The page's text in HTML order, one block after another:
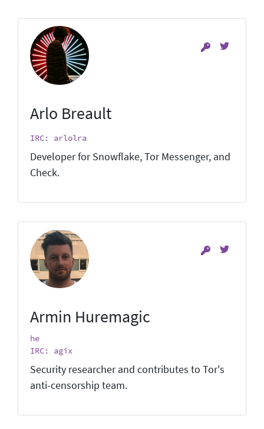
Arlo Breault
IRC: arlolra
Developer for Snowflake, Tor Messenger, and
Check.
Armin Huremagic
he
IRC: agix
Security researcher and contributes to Tor's
anti-censorship team.